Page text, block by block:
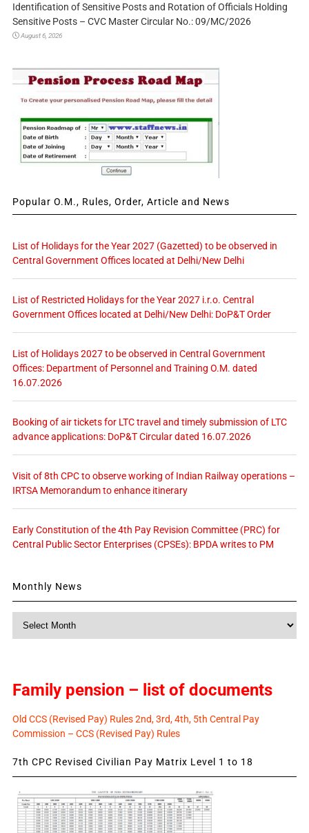
Identification of Sensitive Posts and Rotation of Officials Holding
Sensitive Posts – CVC Master Circular No.: 09/MC/2026
August 6, 2026
Popular O.M., Rules, Order, Article and News
List of Holidays for the Year 2027 (Gazetted) to be observed in
Central Government Offices located at Delhi/New Delhi
List of Restricted Holidays for the Year 2027 i.r.o. Central
Government Offices located at Delhi/New Delhi: DoP&T Order
List of Holidays 2027 to be observed in Central Government
Offices: Department of Personnel and Training O.M. dated
16.07.2026
Booking of air tickets for LTC travel and timely submission of LTC
advance applications: DoP&T Circular dated 16.07.2026
Visit of 8th CPC to observe working of Indian Railway operations –
IRTSA Memorandum to enhance itinerary
Early Constitution of the 4th Pay Revision Committee (PRC) for
Central Public Sector Enterprises (CPSEs): BPDA writes to PM
Monthly News
Family pension – list of documents
Old CCS (Revised Pay) Rules 2nd, 3rd, 4th, 5th Central Pay
Commission – CCS (Revised Pay) Rules
7th CPC Revised Civilian Pay Matrix Level 1 to 18